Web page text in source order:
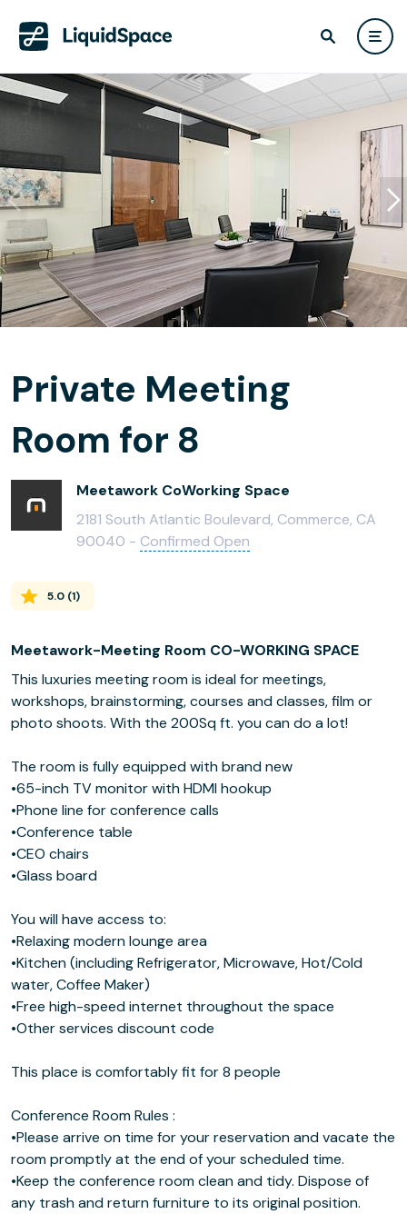
Private Meeting
Room for 8
Meetawork CoWorking Space
2181 South Atlantic Boulevard, Commerce, CA
90040 - Confirmed Open
5.0 (1)
Meetawork-Meeting Room CO-WORKING SPACE
This luxuries meeting room is ideal for meetings,
workshops, brainstorming, courses and classes, film or
photo shoots. With the 200Sq ft. you can do a lot!
The room is fully equipped with brand new
•65-inch TV monitor with HDMI hookup
•Phone line for conference calls
•Conference table
•CEO chairs
•Glass board
You will have access to:
•Relaxing modern lounge area
•Kitchen (including Refrigerator, Microwave, Hot/Cold
water, Coffee Maker)
•Free high-speed internet throughout the space
•Other services discount code
This place is comfortably fit for 8 people
Conference Room Rules :
•Please arrive on time for your reservation and vacate the
room promptly at the end of your scheduled time.
•Keep the conference room clean and tidy. Dispose of
any trash and return furniture to its original position.